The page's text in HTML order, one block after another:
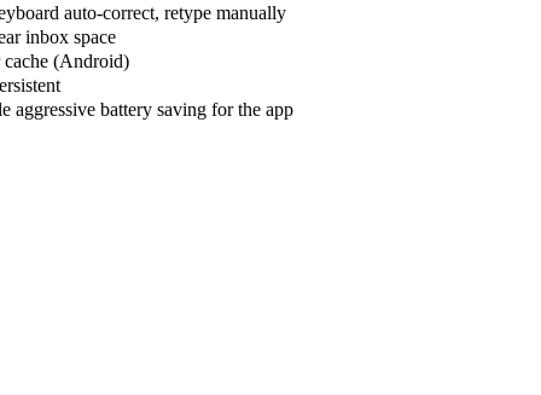
auto-correct, retype manually
inbox space
cache (Android)
aggressive battery saving for the app